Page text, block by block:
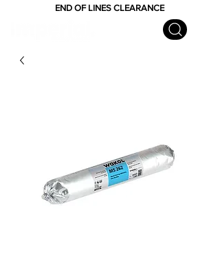
END OF LINES CLEARANCE